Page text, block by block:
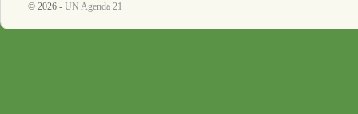
© 2026 - UN Agenda 21